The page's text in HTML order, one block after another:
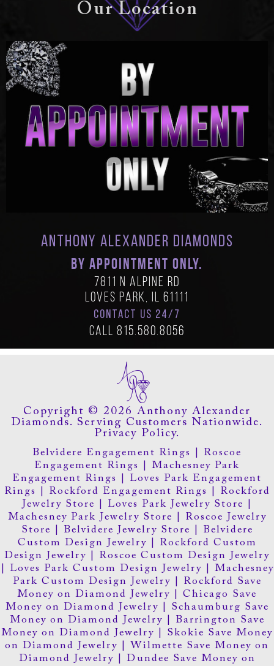
Our Location
Anthony Alexander Diamonds
BY APPOINTMENT ONLY.
7811 N Alpine Rd
Loves Park, IL 61111
CONTACT US 24/7
Call 815.580.8056
Copyright © 2026 Anthony Alexander
Diamonds. Serving Customers Nationwide.
Privacy Policy.
Belvidere Engagement Rings
Roscoe
Engagement Rings
Machesney Park
Engagement Rings
Loves Park Engagement
Rings
Rockford Engagement Rings
Rockford
Jewelry Store
Loves Park Jewelry Store
Machesney Park Jewelry Store
Roscoe Jewelry
Store
Belvidere Jewelry Store
Belvidere
Custom Design Jewelry
Rockford Custom
Design Jewelry
Roscoe Custom Design Jewelry
Loves Park Custom Design Jewelry
Machesney
Park Custom Design Jewelry
Rockford Save
Money on Diamond Jewelry
Chicago Save
Money on Diamond Jewelry
Schaumburg Save
Money on Diamond Jewelry
Barrington Save
Money on Diamond Jewelry
Skokie Save Money
on Diamond Jewelry
Wilmette Save Money on
Diamond Jewelry
Dundee Save Money on